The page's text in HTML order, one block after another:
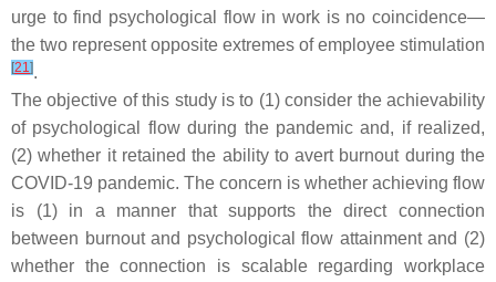
urge to find psychological flow in work is no coincidence—
the two represent opposite extremes of employee stimulation
[21].
The objective of this study is to (1) consider the achievability
of psychological flow during the pandemic and, if realized,
(2) whether it retained the ability to avert burnout during the
COVID-19 pandemic. The concern is whether achieving flow
is (1) in a manner that supports the direct connection
between burnout and psychological flow attainment and (2)
whether the connection is scalable regarding workplace